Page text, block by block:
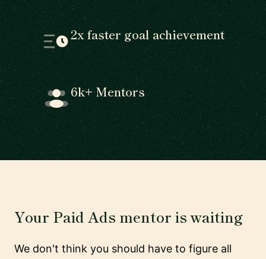
2x faster goal achievement
6k+ Mentors
Your Paid Ads mentor is waiting
We don't think you should have to figure all